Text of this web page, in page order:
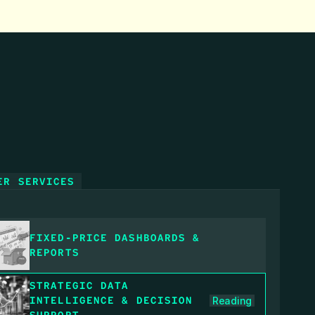
SERVICES
FIXED‑PRICE DASHBOARDS &
REPORTS
STRATEGIC DATA
INTELLIGENCE & DECISION
Reading